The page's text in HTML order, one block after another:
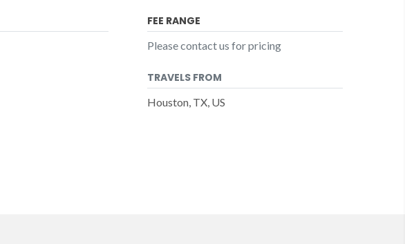
FEE RANGE
Please contact us for pricing
TRAVELS FROM
Houston, TX, US